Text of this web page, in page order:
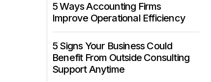
5 Ways Accounting Firms
Improve Operational Efficiency
5 Signs Your Business Could
Benefit From Outside Consulting
Support Anytime